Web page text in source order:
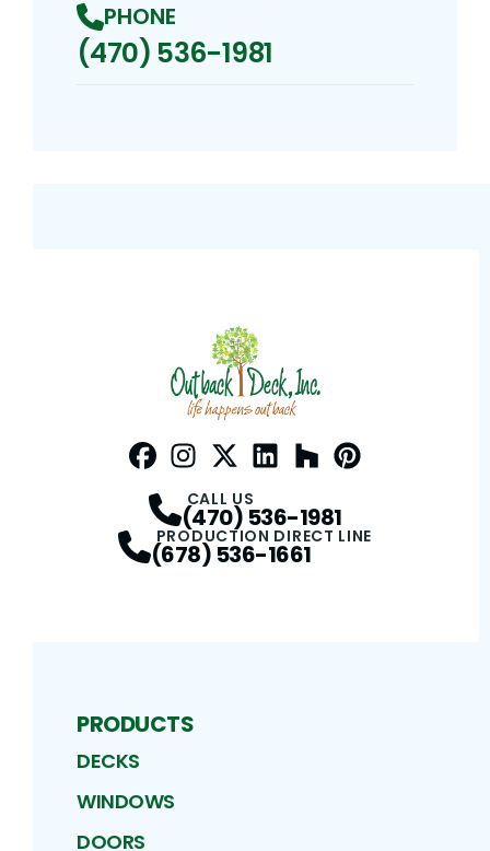
PHONE
(470) 536-1981
CALL US
(470) 536-1981
PRODUCTION DIRECT LINE
(678) 536-1661
PRODUCTS
DECKS
WINDOWS
DOORS